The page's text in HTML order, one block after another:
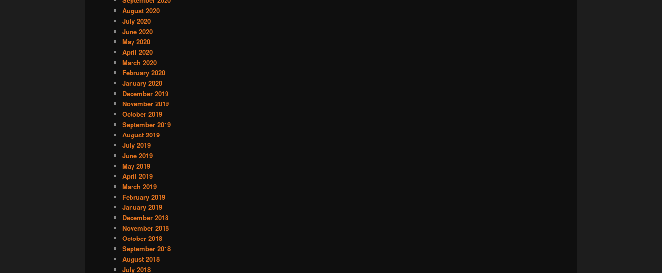
August 2020
July 2020
June 2020
May 2020
April 2020
March 2020
February 2020
January 2020
December 2019
November 2019
October 2019
September 2019
August 2019
July 2019
June 2019
May 2019
April 2019
March 2019
February 2019
January 2019
December 2018
November 2018
October 2018
September 2018
August 2018
July 2018